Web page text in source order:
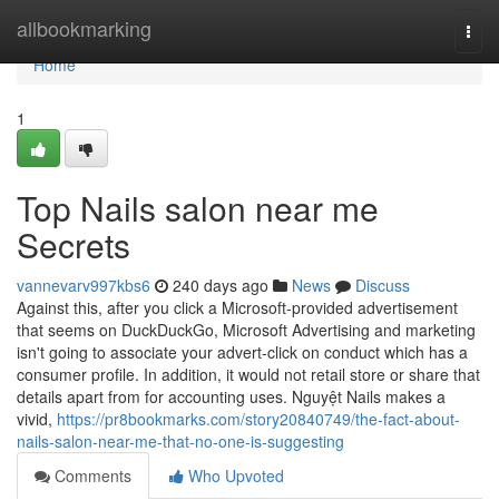
allbookmarking
Home
Home
1
Top Nails salon near me
Secrets
vannevarv997kbs6 240 days ago News
Discuss
Against this, after you click a Microsoft-provided advertisement
that seems on DuckDuckGo, Microsoft Advertising and marketing
isn't going to associate your advert-click on conduct which has a
consumer profile. In addition, it would not retail store or share that
details apart from for accounting uses. Nguyệt Nails makes a
vivid, https://pr8bookmarks.com/story20840749/the-fact-about-
nails-salon-near-me-that-no-one-is-suggesting
Comments
Who Upvoted